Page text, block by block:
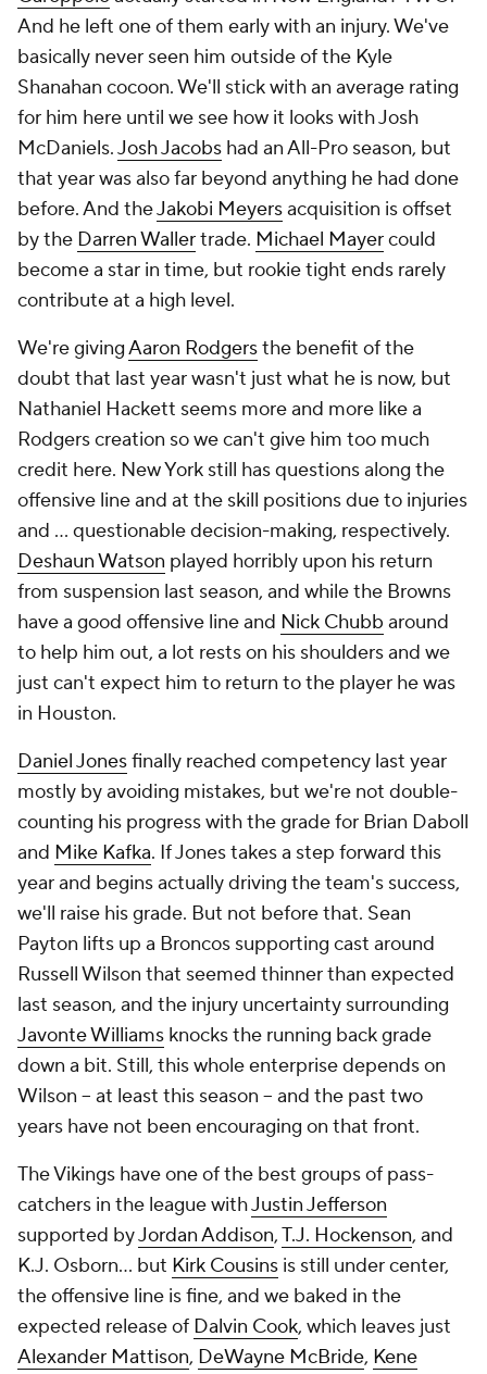
And he left one of them early with an injury. We've
basically never seen him outside of the Kyle
Shanahan cocoon. We'll stick with an average rating
for him here until we see how it looks with Josh
McDaniels.Josh Jacobs had an All-Pro season, but
that year was also far beyond anything he had done
before. And theJakobi Meyersacquisition is offset
by the Darren Wallertrade. Michael Mayercould
become a star in time, but rookie tight ends rarely
contribute at a high level.
We're givingAaron Rodgersthe benefit of the
doubt that last year wasn't just what he is now, but
Nathaniel Hackett seems more and more like a
Rodgers creation so we can't give him too much
credit here. New York still has questions along the
offensive line and at the skill positions due to injuries
and ... questionable decision-making, respectively.
Deshaun Watson played horribly upon his return
from suspension last season, and while the Browns
have a good offensive line and Nick Chubb around
to help him out, a lot rests on his shoulders and we
just can't expect him to return to the player he was
in Houston.
Daniel Jonesfinally reached competency last year
mostly by avoiding mistakes, but we're not double-
counting his progress with the grade for Brian Daboll
and Mike Kafka. If Jones takes a step forward this
year and begins actually driving the team's success,
we'll raise his grade. But not before that. Sean
Payton lifts up a Broncos supporting cast around
Russell Wilson that seemed thinner than expected
last season, and the injury uncertainty surrounding
Javonte Williams knocks the running back grade
down a bit. Still, this whole enterprise depends on
Wilson -- at least this season -- and the past two
years have not been encouraging on that front.
The Vikings have one of the best groups of pass-
catchers in the league withJustin Jefferson
supported byJordan Addison,T.J. Hockenson, and
K.J. Osborn... but Kirk Cousins is still under center,
the offensive line isfine, and we baked in the
expected release of Dalvin Cook, which leaves just
Alexander Mattison, DeWayne McBride, Kene